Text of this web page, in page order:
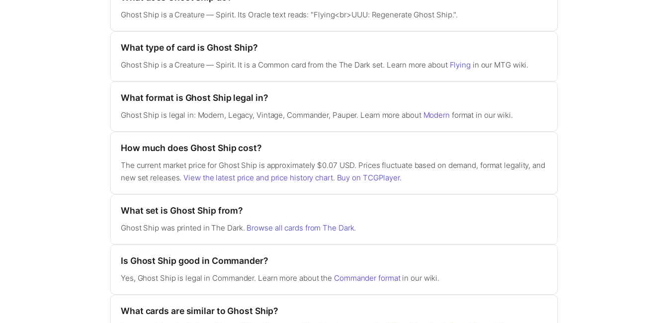
Ghost Ship is a Creature — Spirit. Its Oracle text reads: "Flying<br>UUU: Regenerate Ghost Ship.".
What type of card is Ghost Ship?
Ghost Ship is a Creature — Spirit. It is a Common card from the The Dark set. Learn more about Flying in our MTG wiki.
What format is Ghost Ship legal in?
Ghost Ship is legal in: Modern, Legacy, Vintage, Commander, Pauper. Learn more about Modern format in our wiki.
How much does Ghost Ship cost?
The current market price for Ghost Ship is approximately $0.07 USD. Prices fluctuate based on demand, format legality, and
new set releases.View the latest price and price history chart. Buy on TCGPlayer.
What set is Ghost Ship from?
Ghost Ship was printed in The Dark. Browse all cards from The Dark.
Is Ghost Ship good in Commander?
Yes, Ghost Ship is legal in Commander. Learn more about the Commander formatin our wiki.
What cards are similar to Ghost Ship?